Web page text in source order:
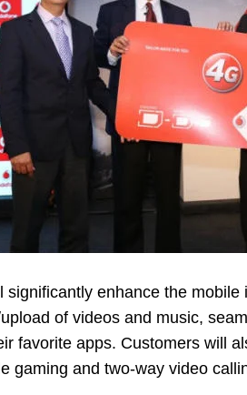
significantly enhance the
of videos and music,
favorite apps. Customers will
gaming and two-way video